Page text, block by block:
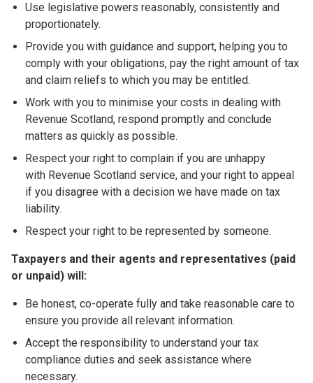
Use legislative powers reasonably, consistently and
proportionately.
Provide you with guidance and support, helping you to
comply with your obligations, pay the right amount of tax
and claim reliefs to which you may be entitled.
Work with you to minimise your costs in dealing with
Revenue Scotland, respond promptly and conclude
matters as quickly as possible.
Respect your right to complain if you are unhappy
with Revenue Scotland service, and your right to appeal
if you disagree with a decision we have made on tax
liability.
Respect your right to be represented by someone.
Taxpayers and their agents and representatives (paid
or unpaid) will:
Be honest, co-operate fully and take reasonable care to
ensure you provide all relevant information.
Accept the responsibility to understand your tax
compliance duties and seek assistance where
necessary.